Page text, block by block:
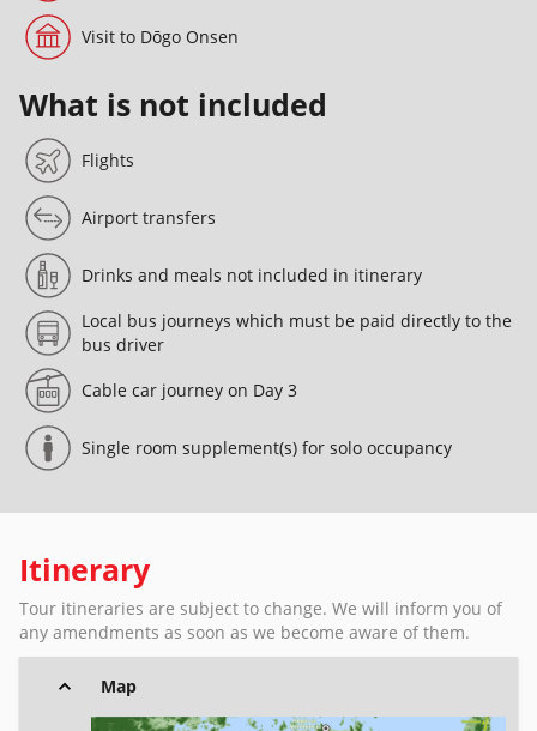
Visit to Dōgo Onsen
What is not included
Flights
Airport transfers
Drinks and meals not included in itinerary
Local bus journeys which must be paid directly to the
bus driver
Cable car journey on Day 3
Single room supplement(s) for solo occupancy
Itinerary
Tour itineraries are subject to change. We will inform you of
any amendments as soon as we become aware of them.
Map